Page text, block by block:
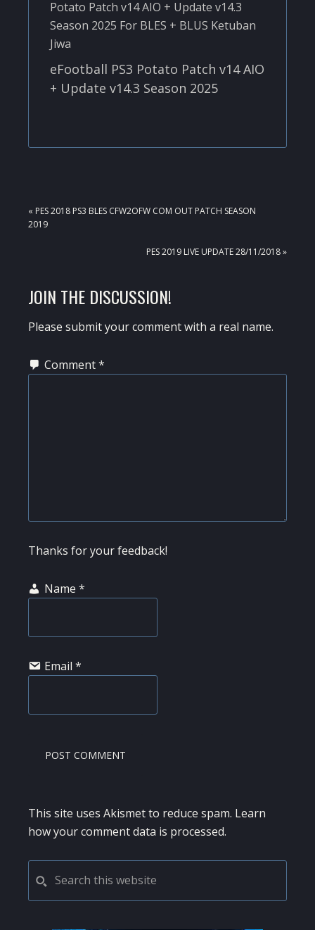
eFootball PS3 Potato Patch v14 AIO
+ Update v14.3 Season 2025
PREVIOUS
POST:
« PES 2018 PS3 BLES CFW2OFW COM OUT PATCH SEASON
2019
NEXT
PES 2019 LIVE UPDATE 28/11/2018 »
READER
INTERACTIONS
JOIN THE DISCUSSION!
Please submit your comment with a real name.
Comment*
Thanks for your feedback!
Name *
Email *
This site uses Akismet to reduce spam. Learn
how your comment data is processed.
PRIMARY
SIDEBAR
this
website